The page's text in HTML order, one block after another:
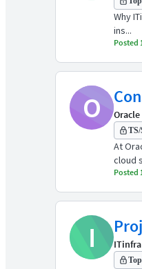
Why
ins...
Posted
O
At
cloud
Posted
I ITinfra